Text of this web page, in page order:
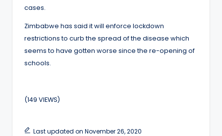
cases.
Zimbabwe has said it will enforce lockdown
restrictions to curb the spread of the disease which
seems to have gotten worse since the re-opening of
schools.
(149 VIEWS)
Last updated on November 26, 2020